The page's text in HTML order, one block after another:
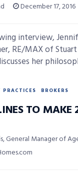
December 17, 2016
interview,
RE/MAX of
her
PRACTICES BROKERS
TO MAKE
General Manager of